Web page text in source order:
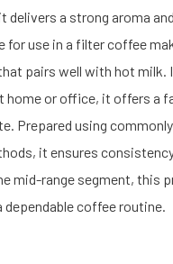
delivers a strong aroma
for use in a filter coffee
pairs well with hot milk.
home or office, it offers a
Prepared using
it ensures
mid-range segment, this
dependable coffee routine.